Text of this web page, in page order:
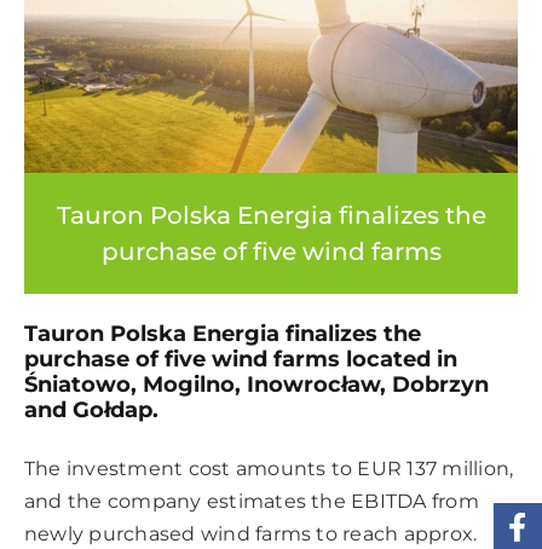
Tauron Polska Energia finalizes the
purchase of five wind farms
Tauron Polska Energia finalizes the
purchase of five wind farms located in
Śniatowo, Mogilno, Inowrocław, Dobrzyn
and Gołdap.
The investment cost amounts to EUR 137 million,
and the company estimates the EBITDA from
newly purchased wind farms to reach approx.